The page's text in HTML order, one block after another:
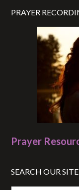
PRAYER
Prayer
SEARCH OUR SITE